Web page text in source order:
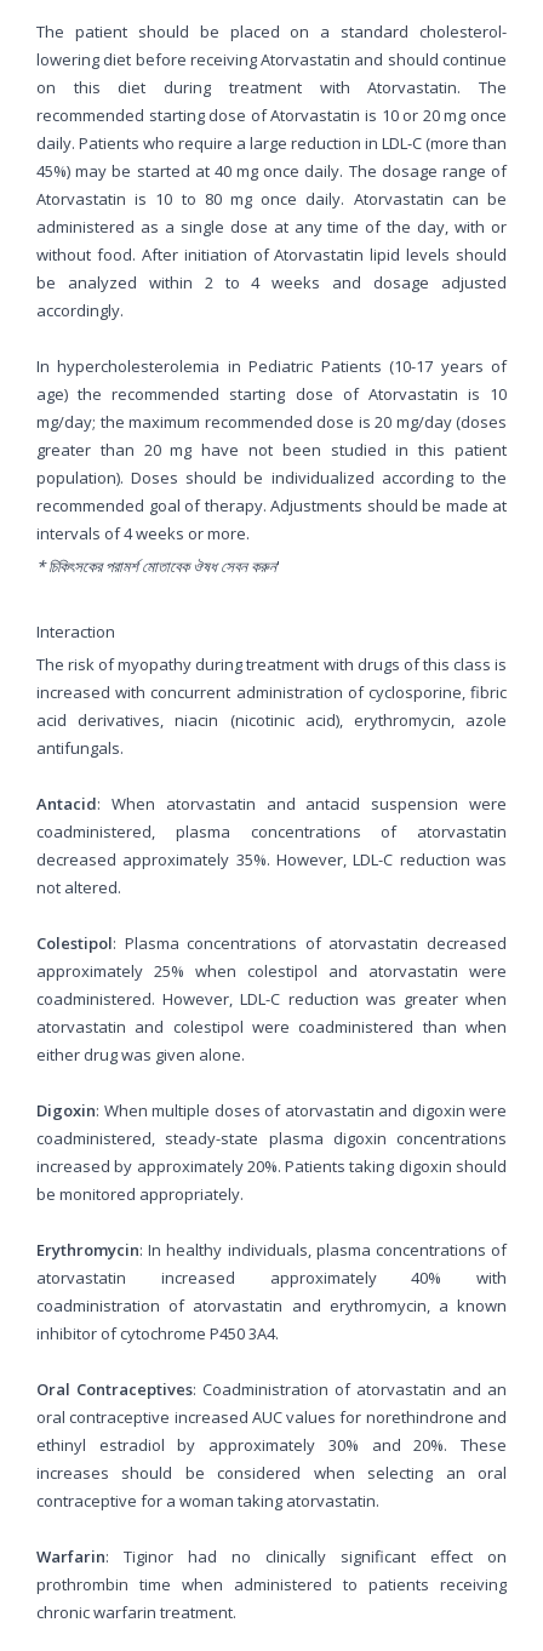
The patient should be placed on a standard cholesterol-
lowering diet before receiving Atorvastatin and should continue
on this diet during treatment with Atorvastatin. The
recommended starting dose of Atorvastatin is 10 or 20 mg once
daily. Patients who require a large reduction in LDL-C (more than
45%) may be started at 40 mg once daily. The dosage range of
Atorvastatin is 10 to 80 mg once daily. Atorvastatin can be
administered as a single dose at any time of the day, with or
without food. After initiation of Atorvastatin lipid levels should
be analyzed within 2 to 4 weeks and dosage adjusted
accordingly.
In hypercholesterolemia in Pediatric Patients (10-17 years of
age) the recommended starting dose of Atorvastatin is 10
mg/day; the maximum recommended dose is 20 mg/day (doses
greater than 20 mg have not been studied in this patient
population). Doses should be individualized according to the
recommended goal of therapy. Adjustments should be made at
intervals of 4 weeks or more.
* চিকিৎসকের পরামর্শ মোতাবেক ঔষধ সেবন করুন'
Interaction
The risk of myopathy during treatment with drugs of this class is
increased with concurrent administration of cyclosporine, fibric
acid derivatives, niacin (nicotinic acid), erythromycin, azole
antifungals.
Antacid: When atorvastatin and antacid suspension were
coadministered, plasma concentrations of atorvastatin
decreased approximately 35%. However, LDL-C reduction was
not altered.
Colestipol: Plasma concentrations of atorvastatin decreased
approximately 25% when colestipol and atorvastatin were
coadministered. However, LDL-C reduction was greater when
atorvastatin and colestipol were coadministered than when
either drug was given alone.
Digoxin: When multiple doses of atorvastatin and digoxin were
coadministered, steady-state plasma digoxin concentrations
increased by approximately 20%. Patients taking digoxin should
be monitored appropriately.
Erythromycin: In healthy individuals, plasma concentrations of
atorvastatin increased approximately 40% with
coadministration of atorvastatin and erythromycin, a known
inhibitor of cytochrome P450 3A4.
Oral Contraceptives: Coadministration of atorvastatin and an
oral contraceptive increased AUC values for norethindrone and
ethinyl estradiol by approximately 30% and 20%. These
increases should be considered when selecting an oral
contraceptive for a woman taking atorvastatin.
Warfarin: Tiginor had no clinically significant effect on
prothrombin time when administered to patients receiving
chronic warfarin treatment.